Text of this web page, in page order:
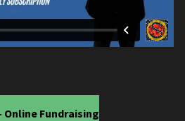
Online Fundraising